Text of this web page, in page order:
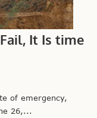
It Is time
of emergency,
26,...